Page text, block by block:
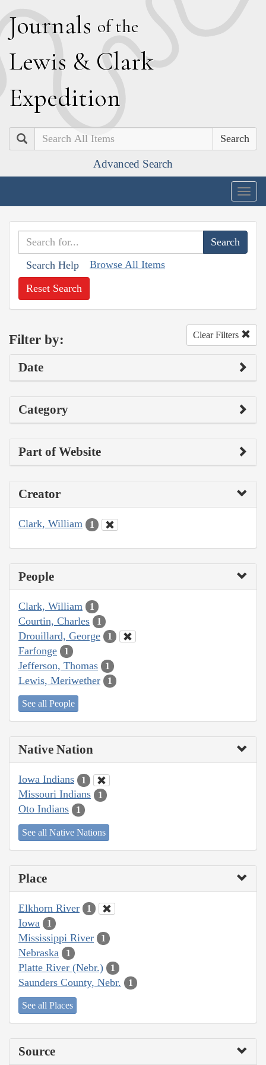
Journals of the
Lewis & Clark
Expedition
Search
Advanced Search
Search Help Browse All Items
Reset Search
Filter by: Clear Filters
Date
Category
Part of Website
Creator
Clark, William 1
People
Clark, William 1
Courtin, Charles 1
Drouillard, George 1
Farfonge 1
Jefferson, Thomas 1
Lewis, Meriwether 1
See all People
Native Nation
Iowa Indians 1
Missouri Indians 1
Oto Indians 1
See all Native Nations
Place
Elkhorn River 1
Iowa 1
Mississippi River 1
Nebraska 1
Platte River (Nebr.) 1
Saunders County, Nebr. 1
See all Places
Source